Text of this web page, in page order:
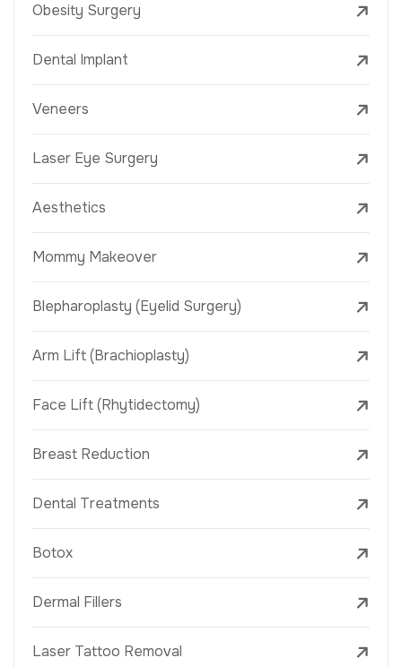
Obesity Surgery
Dental Implant
Veneers
Laser Eye Surgery
Aesthetics
Mommy Makeover
Blepharoplasty (Eyelid Surgery)
Arm Lift (Brachioplasty)
Face Lift (Rhytidectomy)
Breast Reduction
Dental Treatments
Botox
Dermal Fillers
Laser Tattoo Removal